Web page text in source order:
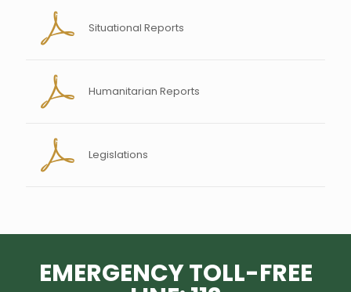
Situational Reports
Humanitarian Reports
Legislations
EMERGENCY TOLL-FREE